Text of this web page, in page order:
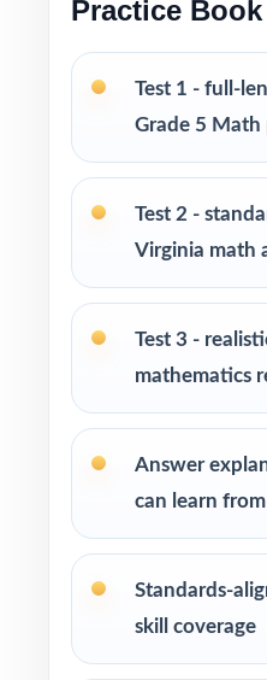
PERFECT FOR
SOL Grade 5 Math
Parents seeking
Homeschool families
ready-to-use Grade 5
working with fifth-
Test-prep programs,
Intervention programs
building mathematical
Practice Book
Test 1 - full-
Grade 5 Math
Test 2 -
Virginia math
Test 3 -
mathematics
Answer
can learn
Standards-
skill coverage